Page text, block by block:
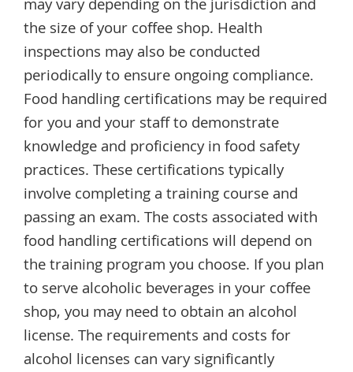
may vary depending on the jurisdiction and
the size of your coffee shop. Health
inspections may also be conducted
periodically to ensure ongoing compliance.
Food handling certifications may be required
for you and your staff to demonstrate
knowledge and proficiency in food safety
practices. These certifications typically
involve completing a training course and
passing an exam. The costs associated with
food handling certifications will depend on
the training program you choose. If you plan
to serve alcoholic beverages in your coffee
shop, you may need to obtain an alcohol
license. The requirements and costs for
alcohol licenses can vary significantly